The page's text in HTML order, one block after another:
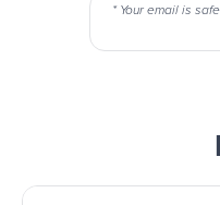
* Your email is